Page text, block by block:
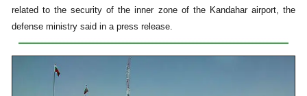
related to the security of the inner zone of the Kandahar airport, the
defense ministry said in a press release.